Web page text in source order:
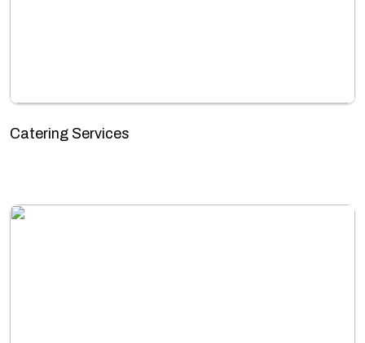
Catering Services